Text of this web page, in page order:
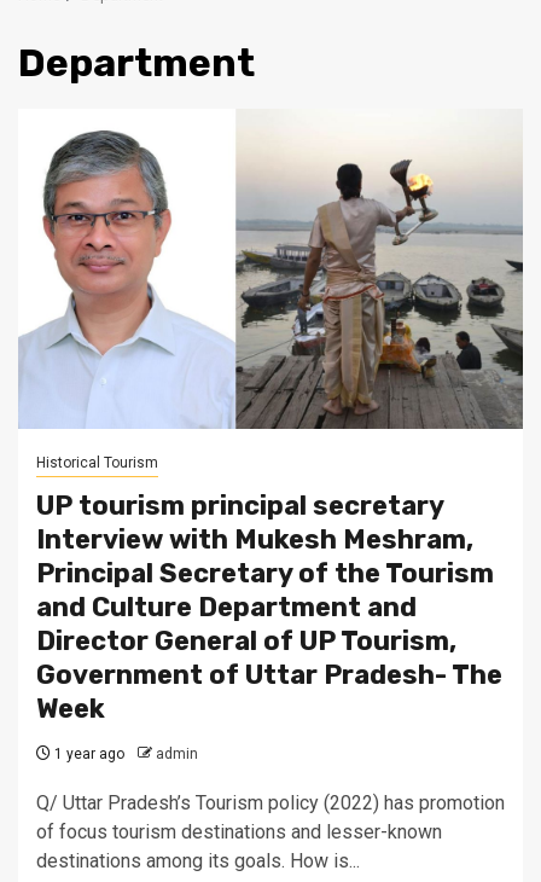
Department
Historical Tourism
UP tourism principal secretary
Interview with Mukesh Meshram,
Principal Secretary of the Tourism
and Culture Department and
Director General of UP Tourism,
Government of Uttar Pradesh- The
Week
1 year ago admin
Q/ Uttar Pradesh’s Tourism policy (2022) has promotion
of focus tourism destinations and lesser-known
destinations among its goals. How is...